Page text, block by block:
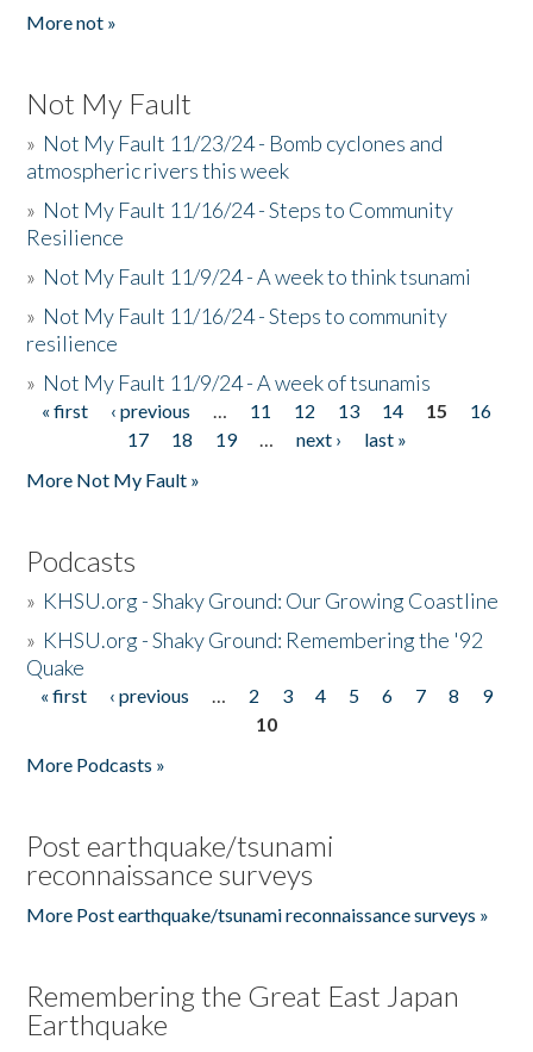
More not »
Not My Fault
» Not My Fault 11/23/24 - Bomb cyclones and
atmospheric rivers this week
» Not My Fault 11/16/24 - Steps to Community
Resilience
» Not My Fault 11/9/24 - A week to think tsunami
» Not My Fault 11/16/24 - Steps to community
resilience
» Not My Fault 11/9/24 - A week of tsunamis
Pages
« first ‹ previous … 11 12 13 14 15
16
17
18 19 … next ›
last »
More Not My Fault »
Podcasts
» KHSU.org - Shaky Ground: Our Growing Coastline
» KHSU.org - Shaky Ground: Remembering the '92
Quake
Pages
« first ‹ previous … 2 3 4 5 6 7 8
9
10
More Podcasts »
Post earthquake/tsunami
reconnaissance surveys
More Post earthquake/tsunami reconnaissance surveys »
Remembering the Great East Japan
Earthquake